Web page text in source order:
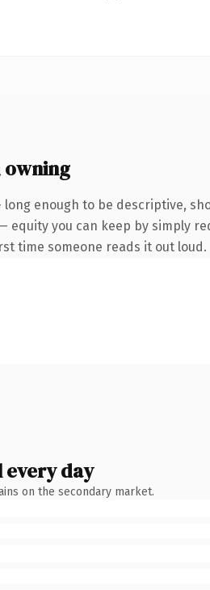
owning
enough to be descriptive,
you can keep by simply
time someone reads it out loud.
every day
on the secondary market.